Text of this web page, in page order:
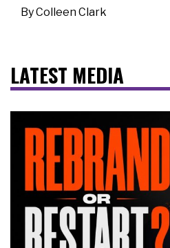
ByColleen Clark
LATEST MEDIA